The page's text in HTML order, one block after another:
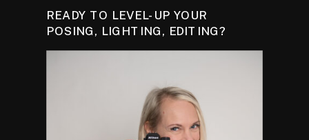
READY TO LEVEL-UP YOUR
POSING, LIGHTING, EDITING?